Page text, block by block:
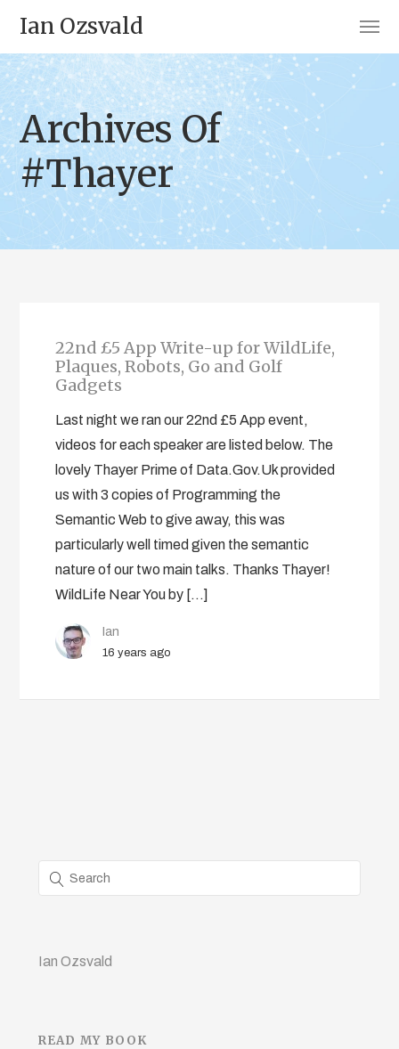
Ian Ozsvald
Archives Of
#Thayer
22nd £5 App Write-up for WildLife,
Plaques, Robots, Go and Golf
Gadgets
Last night we ran our 22nd £5 App event,
videos for each speaker are listed below. The
lovely Thayer Prime of Data.Gov.Uk provided
us with 3 copies of Programming the
Semantic Web to give away, this was
particularly well timed given the semantic
nature of our two main talks. Thanks Thayer!
WildLife Near You by […]
Ian
16 years ago
Ian Ozsvald
READ MY BOOK